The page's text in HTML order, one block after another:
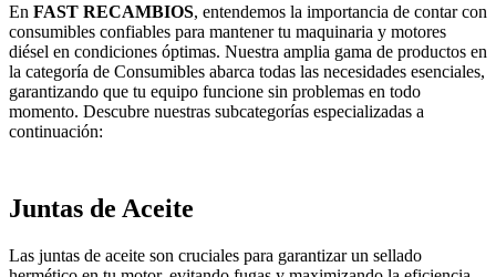
En FAST RECAMBIOS, entendemos la importancia de contar con
consumibles confiables para mantener tu maquinaria y motores
diésel en condiciones óptimas. Nuestra amplia gama de productos en
la categoría de Consumibles abarca todas las necesidades esenciales,
garantizando que tu equipo funcione sin problemas en todo
momento. Descubre nuestras subcategorías especializadas a
continuación:
Juntas de Aceite
Las juntas de aceite son cruciales para garantizar un sellado